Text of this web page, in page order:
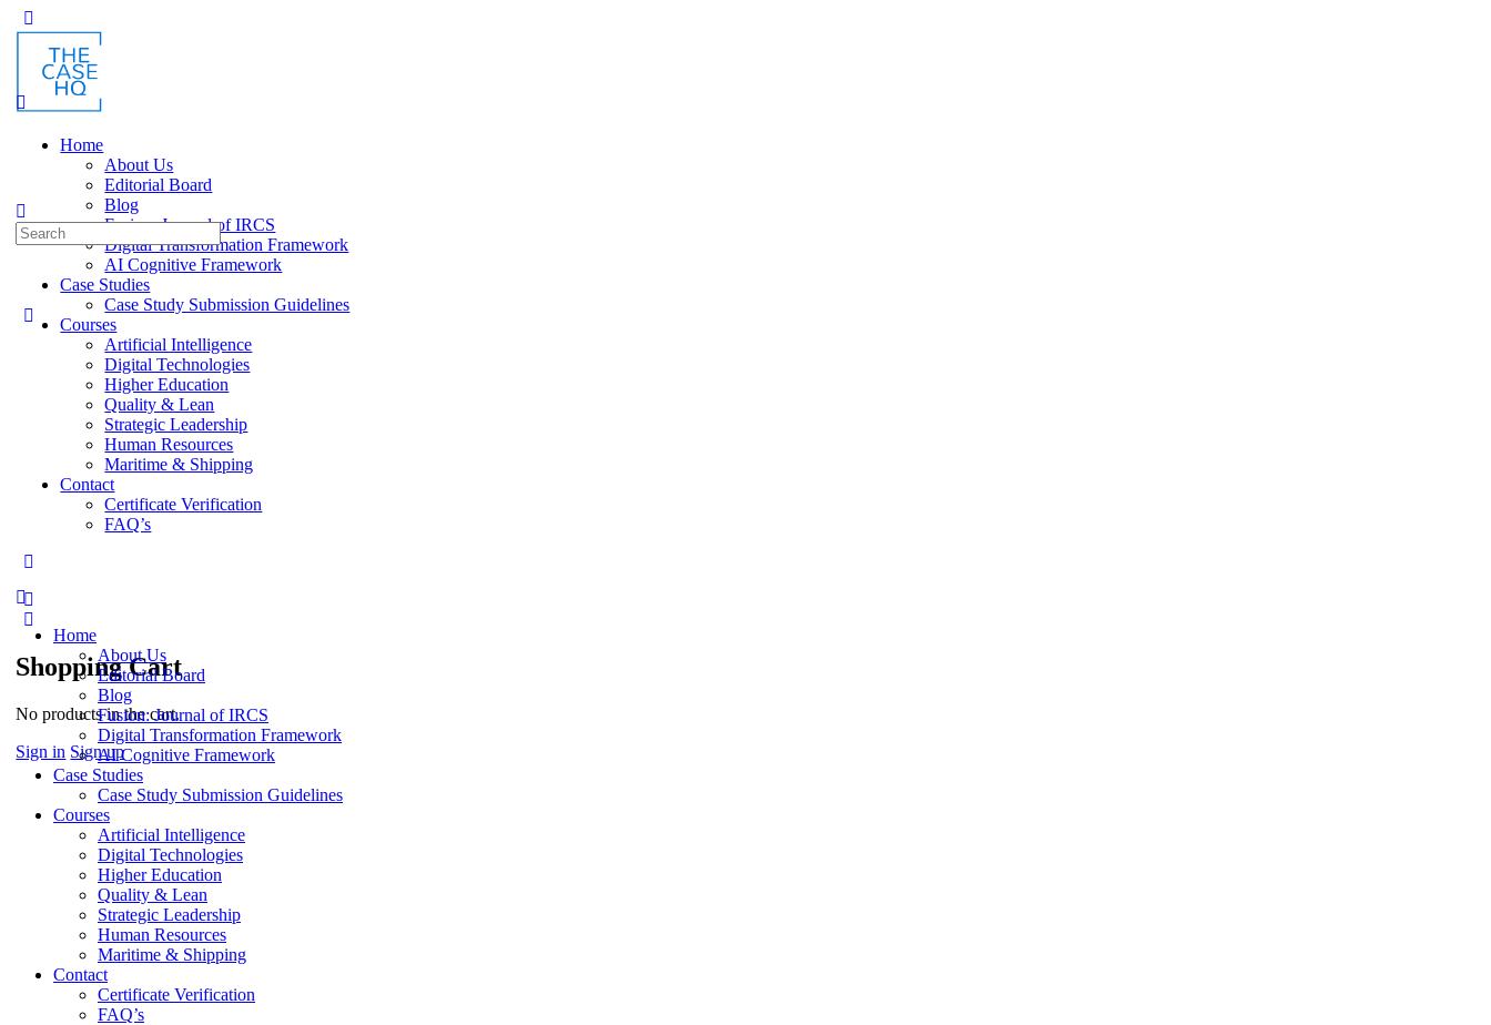
Home
About Us
Editorial Board
Blog
Fusion: Journal of IRCS
Digital Transformation Framework
AI Cognitive Framework
Case Studies
Case Study Submission Guidelines
Courses
Artificial Intelligence
Digital Technologies
Higher Education
Quality & Lean
Strategic Leadership
Human Resources
Maritime & Shipping
Contact
Certificate Verification
FAQ’s
Shopping Cart
No products in the cart.
Sign in Sign up
Home
About Us
Editorial Board
Blog
Fusion: Journal of IRCS
Digital Transformation Framework
AI Cognitive Framework
Case Studies
Case Study Submission Guidelines
Courses
Artificial Intelligence
Digital Technologies
Higher Education
Quality & Lean
Strategic Leadership
Human Resources
Maritime & Shipping
Contact
Certificate Verification
FAQ’s